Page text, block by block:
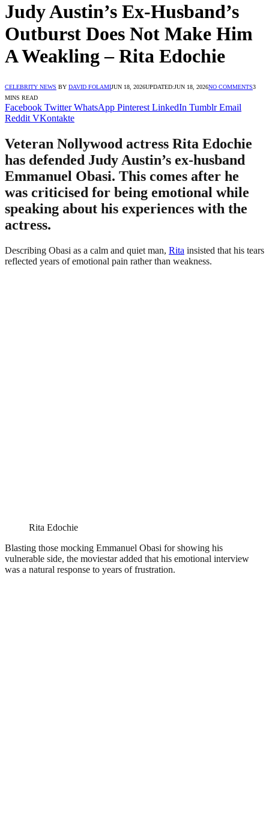
Judy Austin’s Ex-Husband’s
Outburst Does Not Make Him
A Weakling – Rita Edochie
CELEBRITY NEWS BY DAVID FOLAMIJUN 18, 2026UPDATED:JUN 18, 2026NO COMMENTS3
MINS READ
Facebook Twitter WhatsApp Pinterest LinkedIn Tumblr Email
Reddit VKontakte
Veteran Nollywood actress Rita Edochie
has defended Judy Austin’s ex-husband
Emmanuel Obasi. This comes after he
was criticised for being emotional while
speaking about his experiences with the
actress.
Describing Obasi as a calm and quiet man, Rita insisted that his tears
reflected years of emotional pain rather than weakness.
Rita Edochie
Blasting those mocking Emmanuel Obasi for showing his
vulnerable side, the moviestar added that his emotional interview
was a natural response to years of frustration.